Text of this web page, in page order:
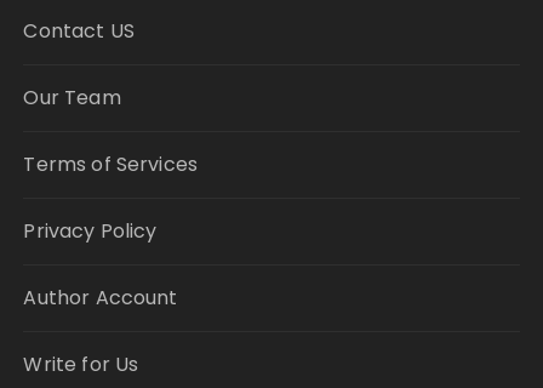
Contact US
Our Team
Terms of Services
Privacy Policy
Author Account
Write for Us